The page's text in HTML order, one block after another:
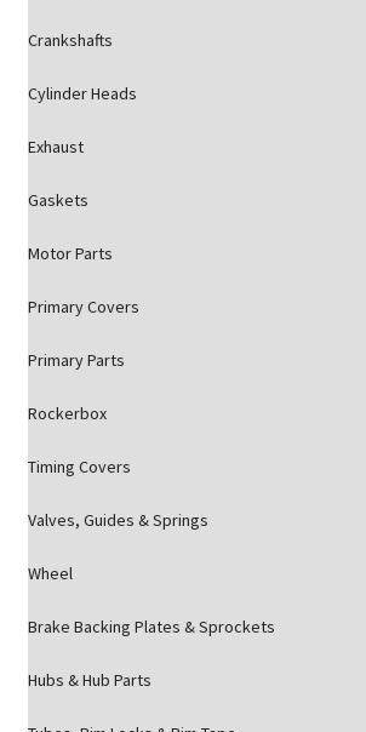
Crankshafts
Cylinder Heads
Exhaust
Gaskets
Motor Parts
Primary Covers
Primary Parts
Rockerbox
Timing Covers
Valves, Guides & Springs
Wheel
Brake Backing Plates & Sprockets
Hubs & Hub Parts